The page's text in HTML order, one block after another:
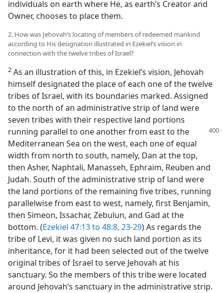
individuals on earth where He, as earth’s Creator and
Owner, chooses to place them.
2. How was Jehovah’s locating of members of redeemed mankind
according to His designation illustrated in Ezekiel’s vision in
connection with the twelve tribes of Israel?
2 As an illustration of this, in Ezekiel’s vision, Jehovah
himself designated the place of each one of the twelve
tribes of Israel, with its boundaries marked. Assigned
to the north of an administrative strip of land were
seven tribes with their respective land portions
running parallel to one another from east to the
Mediterranean Sea on the west, each one of equal
width from north to south, namely, Dan at the top,
then Asher, Naphtali, Manasseh, Ephraim, Reuben and
Judah. South of the administrative strip of land were
the land portions of the remaining five tribes, running
parallelwise from east to west, namely, first Benjamin,
then Simeon, Issachar, Zebulun, and Gad at the
bottom. (Ezekiel 47:13 to 48:8, 23-29) As regards the
tribe of Levi, it was given no such land portion as its
inheritance, for it had been selected out of the twelve
original tribes of Israel to serve Jehovah at his
sanctuary. So the members of this tribe were located
around Jehovah’s sanctuary in the administrative strip.